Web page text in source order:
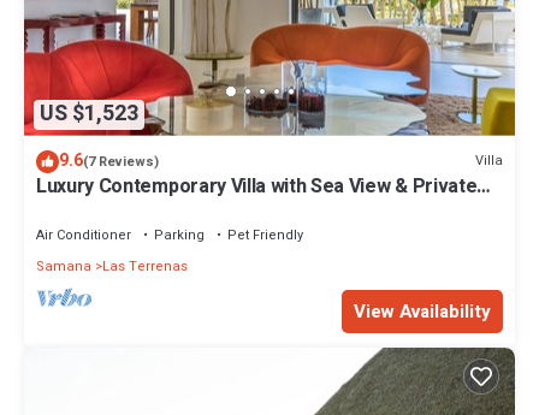
US $1,523
9.6(7 Reviews) Villa
Luxury Contemporary Villa with Sea View & Private
Air Conditioner Parking
Pet Friendly
Samana
Las Terrenas
View Availability